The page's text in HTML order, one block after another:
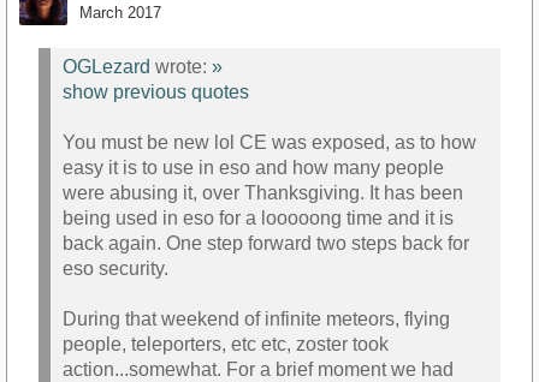
March 2017
OGLezard wrote: »
show previous quotes
You must be new lol CE was exposed, as to how
easy it is to use in eso and how many people
were abusing it, over Thanksgiving. It has been
being used in eso for a looooong time and it is
back again. One step forward two steps back for
eso security.
During that weekend of infinite meteors, flying
people, teleporters, etc etc, zoster took
action...somewhat. For a brief moment we had